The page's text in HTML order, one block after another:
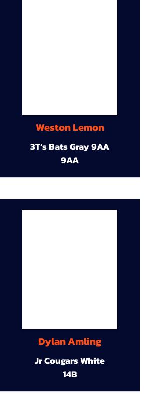
Weston Lemon
3T’s Bats Gray 9AA
9AA
Dylan Amling
Jr Cougars White
14B